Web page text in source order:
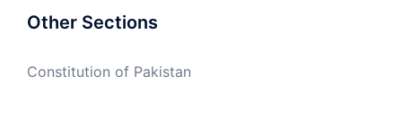
Other Sections
Constitution of Pakistan